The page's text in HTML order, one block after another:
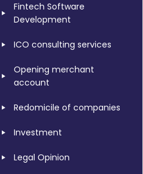
Fintech Software
Development
ICO consulting services
Opening merchant
account
Redomicile of companies
Investment
Legal Opinion